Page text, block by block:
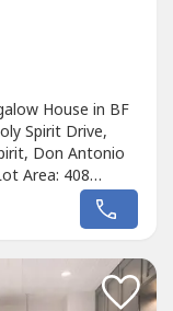
House in BF
Spirit Drive,
Don Antonio
Area: 408
Bedrooms3